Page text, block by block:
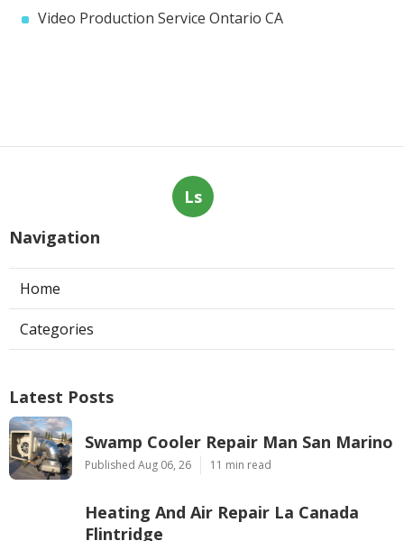
Video Production Service Ontario CA
Ls
Navigation
Home
Categories
Latest Posts
Swamp Cooler Repair Man San Marino
Published Aug 06, 26 11 min read
Heating And Air Repair La Canada
Flintridge